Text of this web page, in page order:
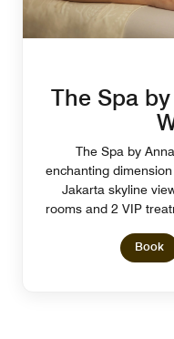
The Spa
The Spa by
enchanting
Jakarta skyline
rooms and 2 VIP
Book